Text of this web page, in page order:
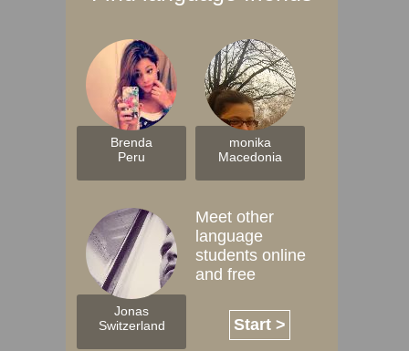
Brenda
Peru
monika
Macedonia
Jonas
Switzerland
Meet other
language
students online
and free
Start >